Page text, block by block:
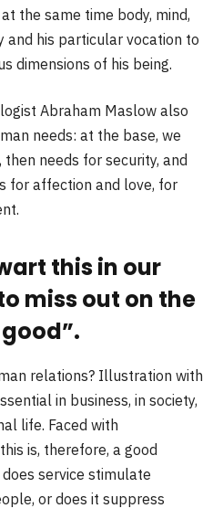
the same time body, mind,
and his particular vocation to
dimensions of his being.
Abraham Maslow also
needs: at the base, we
needs for security, and
for affection and love, for
this in our
miss out on the
relations? Illustration with
in business, in society,
life. Faced with
is, therefore, a good
service stimulate
or does it suppress